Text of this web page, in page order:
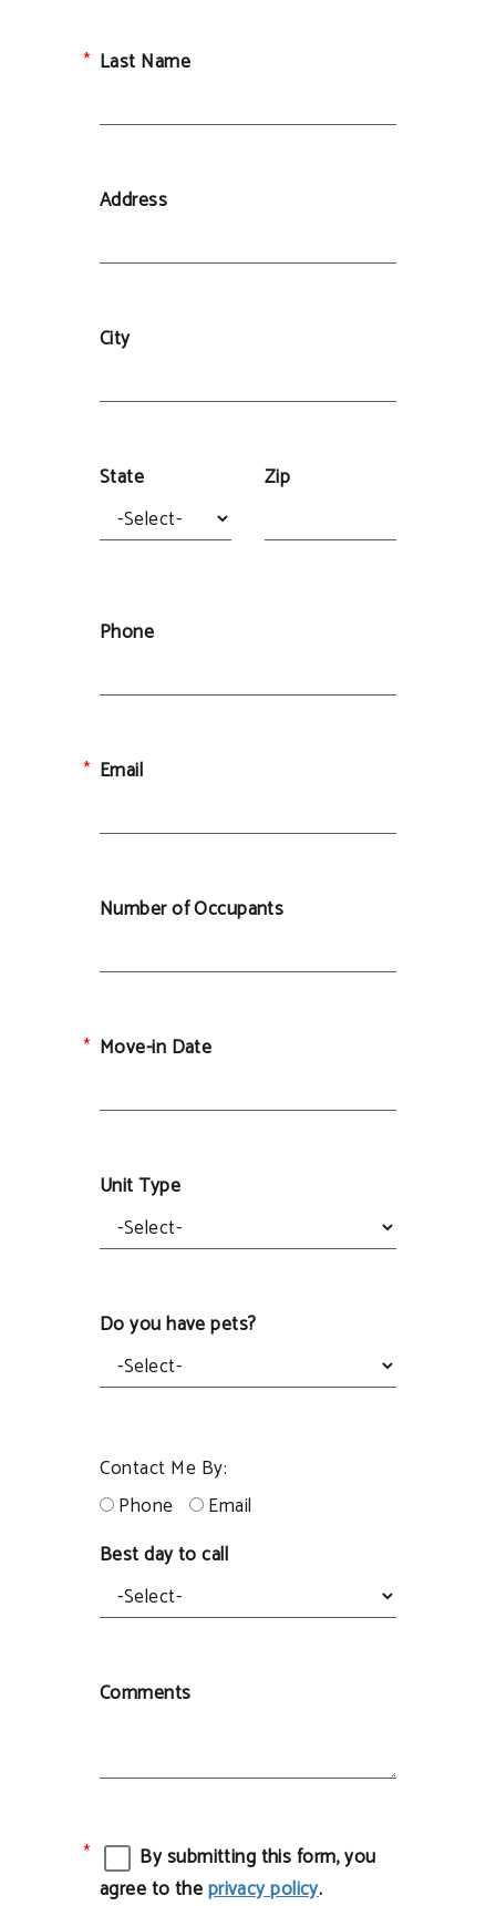
Last Name
Address
City
State Zip
Phone
Email
Number of Occupants
Move-in Date
Unit Type
Do you have pets?
Contact Me By:
Phone
Email
Best day to call
Comments
By submitting this form, you
agree to theprivacy policy.